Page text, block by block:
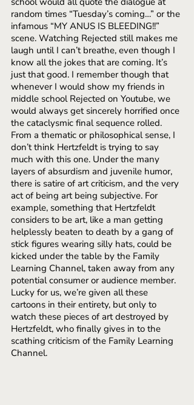
random times “Tuesday’s coming…” or the
infamous “MY ANUS IS BLEEDING!!”
scene. Watching Rejected still makes me
laugh until I can’t breathe, even though I
know all the jokes that are coming. It’s
just that good. I remember though that
whenever I would show my friends in
middle school Rejected on Youtube, we
would always get sincerely horrified once
the cataclysmic final sequence rolled.
From a thematic or philosophical sense, I
don’t think Hertzfeldt is trying to say
much with this one. Under the many
layers of absurdism and juvenile humor,
there is satire of art criticism, and the very
act of being art being subjective. For
example, something that Hertzfeldt
considers to be art, like a man getting
helplessly beaten to death by a gang of
stick figures wearing silly hats, could be
kicked under the table by the Family
Learning Channel, taken away from any
potential consumer or audience member.
Lucky for us, we’re given all these
cartoons in their entirety, but only to
watch these pieces of art destroyed by
Hertzfeldt, who finally gives in to the
scathing criticism of the Family Learning
Channel.